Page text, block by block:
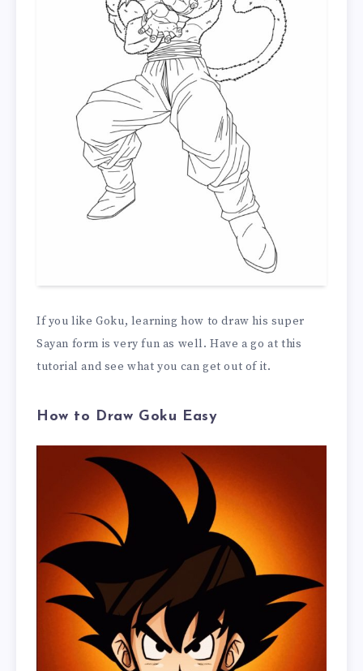
If you like Goku, learning how to draw his super
Sayan form is very fun as well. Have a go at this
tutorial and see what you can get out of it.
How to Draw Goku Easy